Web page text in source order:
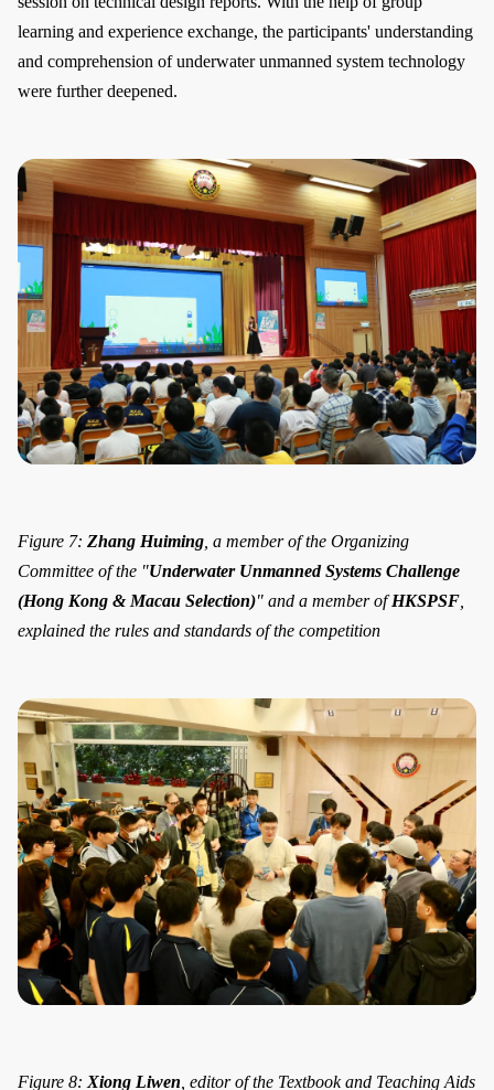
learning and experience exchange, the participants' understanding
and comprehension of underwater unmanned system technology
were further deepened.
Figure 7: Zhang Huiming , a member of the Organizing
Committee of the "Underwater Unmanned Systems Challenge
(Hong Kong & Macau Selection)" and a member ofHKSPSF
explained the rules and standards of the competition
Figure 8: Xiong Liwen , editor of the Textbook and Teaching Aids